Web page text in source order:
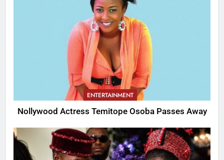
ENTERTAINMENT
Nollywood Actress Temitope Osoba Passes Away